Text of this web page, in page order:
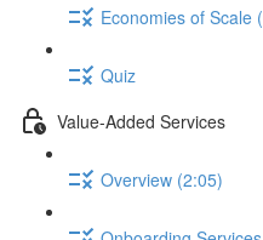
Economies of Scale
Quiz
Value-Added Services
Overview (2:05)